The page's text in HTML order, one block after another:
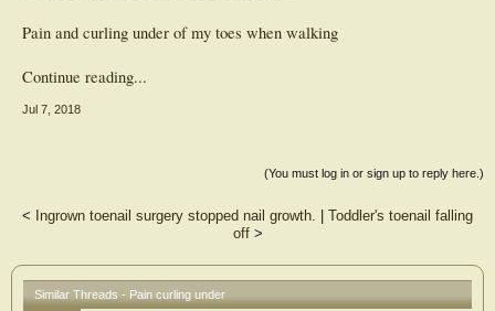
Pain and curling under of my toes when walking
Continue reading...
Jul 7, 2018
(You must log in or sign up to reply here.)
< Ingrown toenail surgery stopped nail growth.
Toddler's toenail falling
off>
Similar Threads - Pain curling under